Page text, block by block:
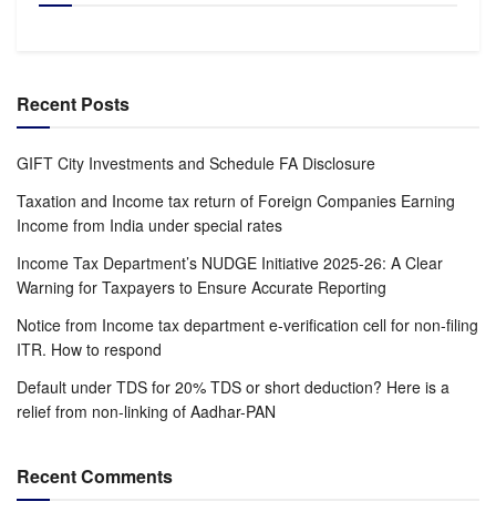
Recent Posts
GIFT City Investments and Schedule FA Disclosure
Taxation and Income tax return of Foreign Companies Earning
Income from India under special rates
Income Tax Department’s NUDGE Initiative 2025-26: A Clear
Warning for Taxpayers to Ensure Accurate Reporting
Notice from Income tax department e-verification cell for non-filing
ITR. How to respond
Default under TDS for 20% TDS or short deduction? Here is a
relief from non-linking of Aadhar-PAN
Recent Comments